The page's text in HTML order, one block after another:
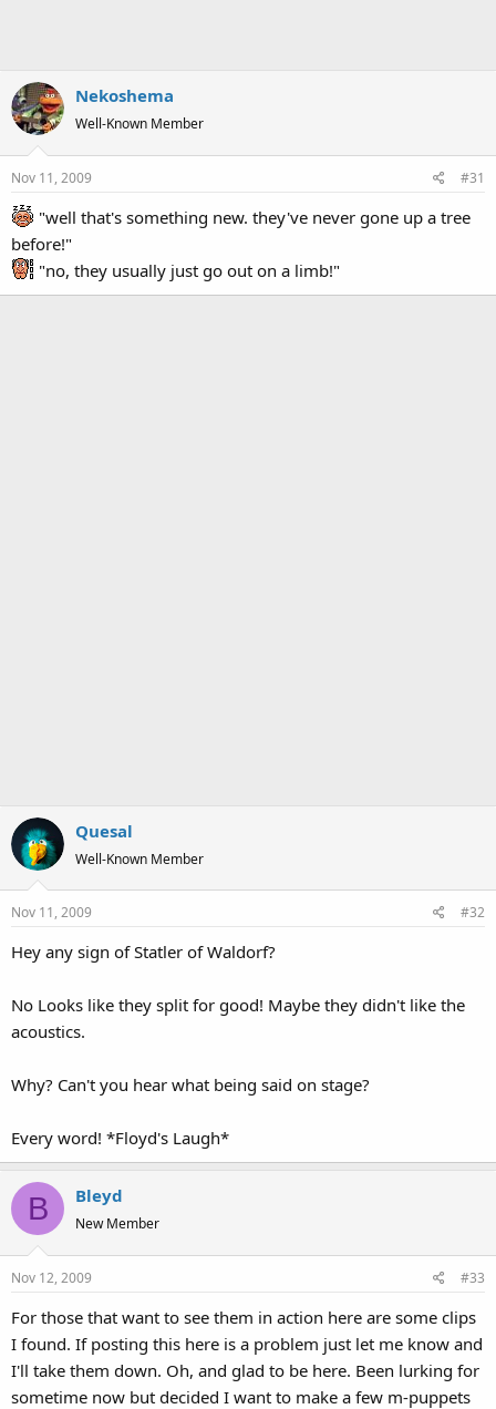
Nekoshema
Well-Known Member
Nov 11, 2009 #31
"well that's something new. they've never gone up a tree
before!"
"no, they usually just go out on a limb!"
Quesal
Well-Known Member
Nov 11, 2009 #32
Hey any sign of Statler of Waldorf?
No Looks like they split for good! Maybe they didn't like the
acoustics.
Why? Can't you hear what being said on stage?
Every word! *Floyd's Laugh*
B Bleyd
New Member
Nov 12, 2009 #33
For those that want to see them in action here are some clips
I found. If posting this here is a problem just let me know and
I'll take them down. Oh, and glad to be here. Been lurking for
sometime now but decided I want to make a few m-puppets